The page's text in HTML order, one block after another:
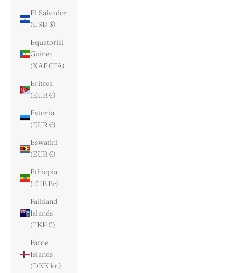
El Salvador
(USD $)
Equatorial
Guinea
(XAF CFA)
Eritrea
(EUR €)
Estonia
(EUR €)
Eswatini
(EUR €)
Ethiopia
(ETB Br)
Falkland
Islands
(FKP £)
Faroe
Islands
(DKK kr.)